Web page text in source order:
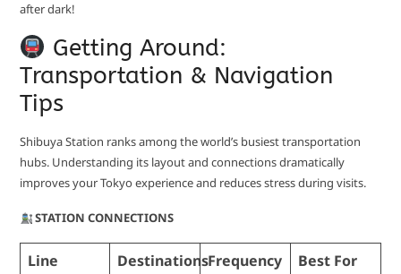
after dark!
Getting Around:
Transportation & Navigation
Tips
Shibuya Station ranks among the world’s busiest transportation
hubs. Understanding its layout and connections dramatically
improves your Tokyo experience and reduces stress during visits.
STATION CONNECTIONS
Line DestinationsFrequency Best For